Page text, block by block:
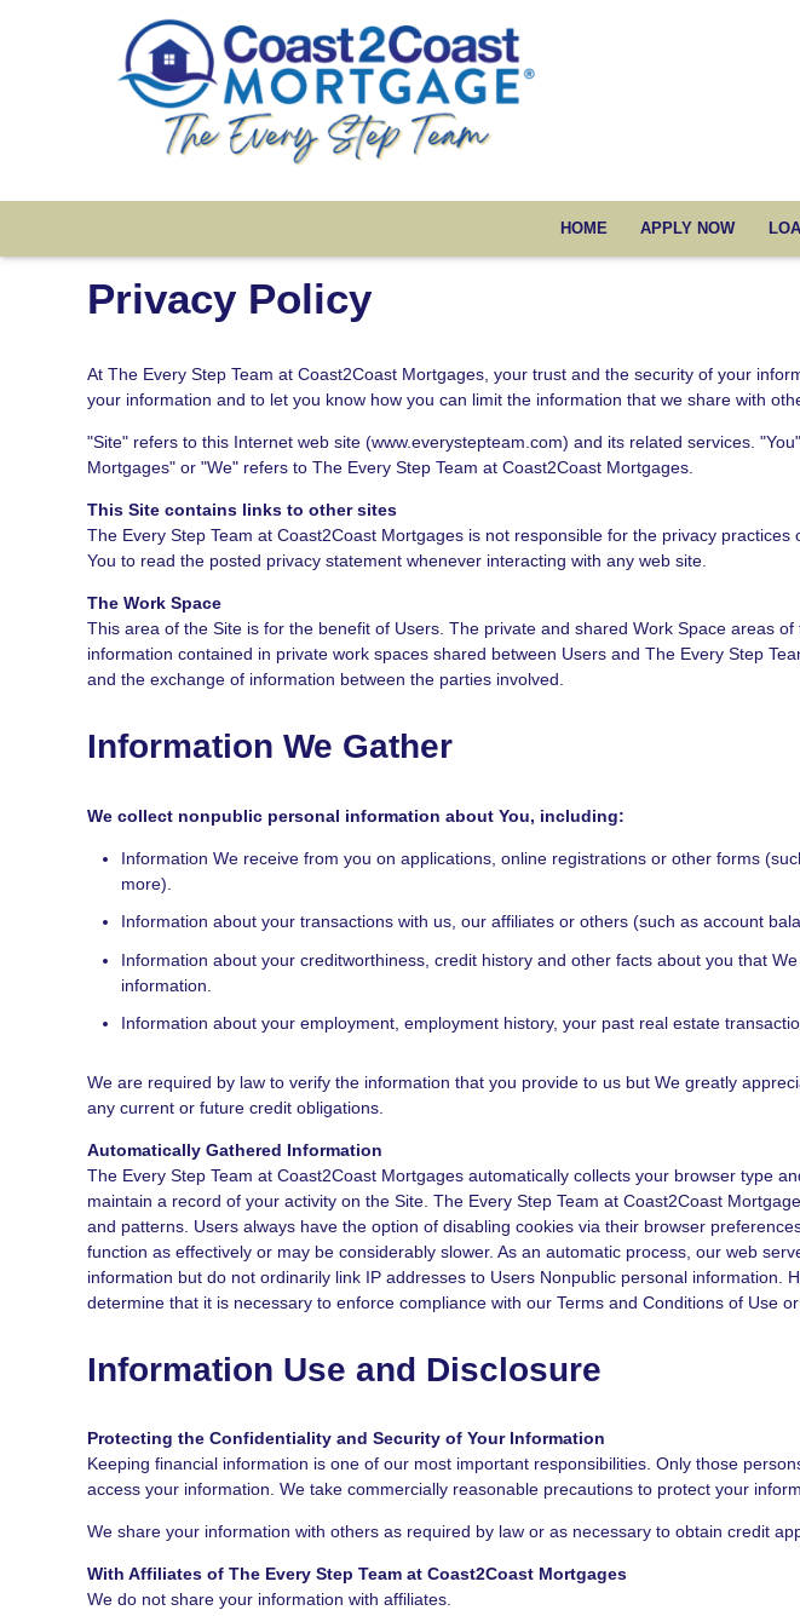
HOME APPLY NOW
Privacy Policy
At The Every Step Team at Coast2Coast Mortgages, your trust and the security of your
your information and to let you know how you can limit the information that we share with
"Site" refers to this Internet web site (www.everystepteam.com) and its related services.
Mortgages" or "We" refers to The Every Step Team at Coast2Coast Mortgages.
This Site contains links to other sites
The Every Step Team at Coast2Coast Mortgages is not responsible for the privacy
You to read the posted privacy statement whenever interacting with any web site.
The Work Space
This area of the Site is for the benefit of Users. The private and shared Work Space areas
information contained in private work spaces shared between Users and The Every Step
and the exchange of information between the parties involved.
Information We Gather
We collect nonpublic personal information about You, including:
Information We receive from you on applications, online registrations or other forms
more).
Information about your transactions with us, our affiliates or others (such as account
Information about your creditworthiness, credit history and other facts about you that
information.
Information about your employment, employment history, your past real estate
We are required by law to verify the information that you provide to us but We greatly
any current or future credit obligations.
Automatically Gathered Information
The Every Step Team at Coast2Coast Mortgages automatically collects your browser type
maintain a record of your activity on the Site. The Every Step Team at Coast2Coast
and patterns. Users always have the option of disabling cookies via their browser
function as effectively or may be considerably slower. As an automatic process, our web
information but do not ordinarily link IP addresses to Users Nonpublic personal information.
determine that it is necessary to enforce compliance with our Terms and Conditions of Use
Information Use and Disclosure
Protecting the Confidentiality and Security of Your Information
Keeping financial information is one of our most important responsibilities. Only those
access your information. We take commercially reasonable precautions to protect your
We share your information with others as required by law or as necessary to obtain credit
With Affiliates of The Every Step Team at Coast2Coast Mortgages
We do not share your information with affiliates.